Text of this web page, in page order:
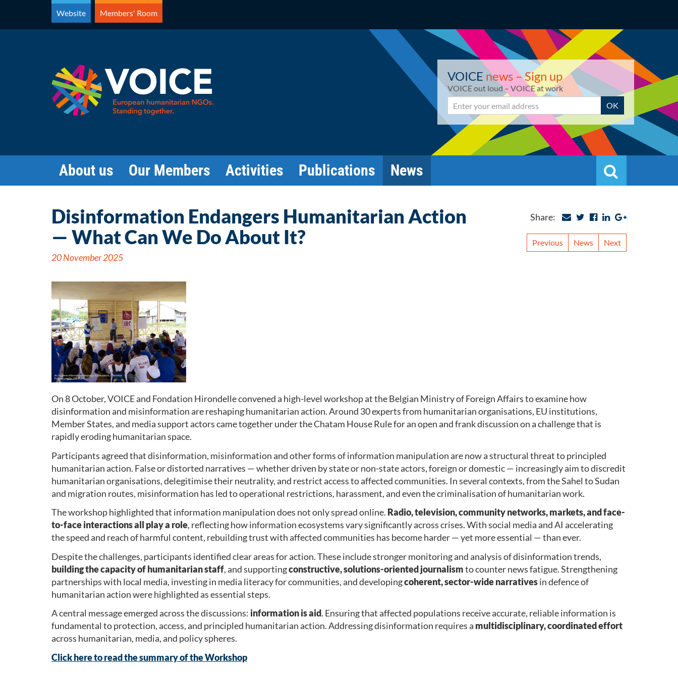
content
Website Members' Room
VOICE news – Sign up
VOICE out loud – VOICE at work
Email OK
About us Our Members Activities Publications News Search
Share:
Previous News Next
Disinformation Endangers Humanitarian Action
— What Can We Do About It?
20 November 2025
On 8 October, VOICE and Fondation Hirondelle convened a high-level workshop at the Belgian Ministry of Foreign Affairs to examine how
disinformation and misinformation are reshaping humanitarian action. Around 30 experts from humanitarian organisations, EU institutions,
Member States, and media support actors came together under the Chatam House Rule for an open and frank discussion on a challenge that is
rapidly eroding humanitarian space.
Participants agreed that disinformation, misinformation and other forms of information manipulation are now a structural threat to principled
humanitarian action. False or distorted narratives — whether driven by state or non-state actors, foreign or domestic — increasingly aim to discredit
humanitarian organisations, delegitimise their neutrality, and restrict access to affected communities. In several contexts, from the Sahel to Sudan
and migration routes, misinformation has led to operational restrictions, harassment, and even the criminalisation of humanitarian work.
The workshop highlighted that information manipulation does not only spread online. Radio, television, community networks, markets, and face-
to-face interactionsall play a role, reflecting how information ecosystems vary significantly across crises. With social media and AI accelerating
the speed and reach of harmful content, rebuilding trust with affected communities has become harder — yet more essential — than ever.
Despite the challenges, participants identified clear areas for action. These include stronger monitoring and analysis of disinformation trends,
building the capacity of humanitarian staff, and supportingconstructive, solutions-oriented journalismto counter news fatigue. Strengthening
partnerships with local media, investing in media literacy for communities, and developingcoherent, sector-wide narrativesin defence of
humanitarian action were highlighted as essential steps.
A central message emerged across the discussions: information is aid. Ensuring that affected populations receive accurate, reliable information is
fundamental to protection, access, and principled humanitarian action. Addressing disinformation requires a multidisciplinary, coordinated effort
across humanitarian, media, and policy spheres.
Click here to read the summary of the Workshop